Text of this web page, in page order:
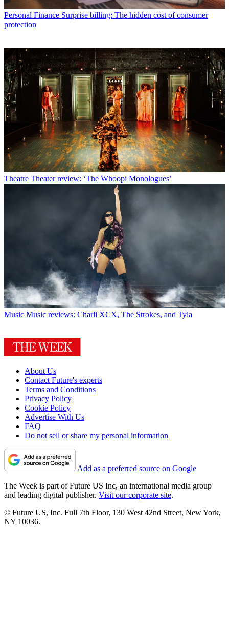
Personal Finance Surprise billing: The hidden cost of consumer
protection
Theatre Theater review: ‘The Whoopi Monologues’
Music Music reviews: Charli XCX, The Strokes, and Tyla
About Us
Contact Future's experts
Terms and Conditions
Privacy Policy
Cookie Policy
Advertise With Us
FAQ
Do not sell or share my personal information
Add as a preferred source on Google
The Week is part of Future US Inc, an international media group
and leading digital publisher. Visit our corporate site.
© Future US, Inc. Full 7th Floor, 130 West 42nd Street, New York,
NY 10036.